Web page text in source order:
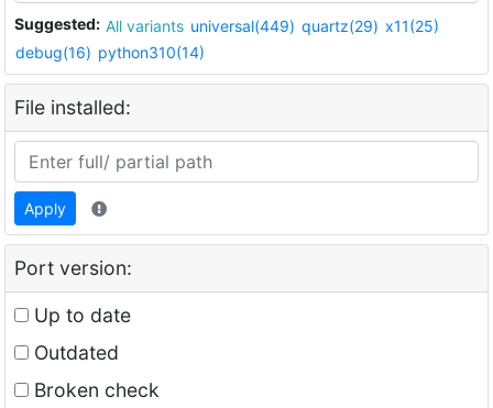
Suggested: All variants universal(449) quartz(29) x11(25)
debug(16) python310(14)
File installed:
Apply
Port version:
Up to date
Outdated
Broken check